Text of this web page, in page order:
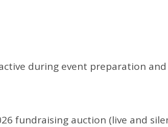
during event preparation
fundraising auction (live and